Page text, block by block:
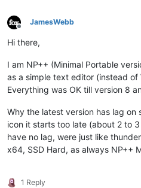
Offline
JamesWebb
Hi there,
I am NP++ (Minimal Portable
as a simple text editor (instead of
Everything was OK till version 8
Why the latest version has lag on
icon it starts too late (about 2 to
have no lag, were just like
x64, SSD Hard, as always NP++
1 Reply